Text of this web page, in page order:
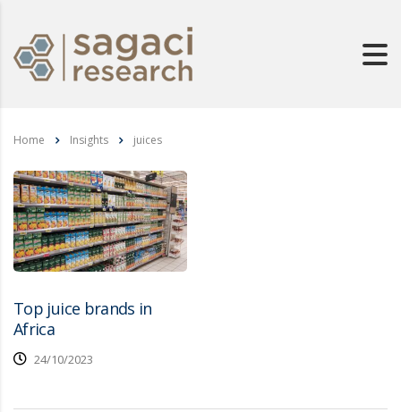
Home Insights juices
Top juice brands in
Africa
24/10/2023